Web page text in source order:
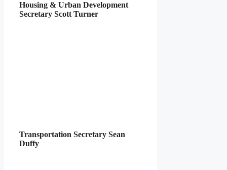
Housing & Urban Development
Secretary Scott Turner
Transportation Secretary Sean
Duffy